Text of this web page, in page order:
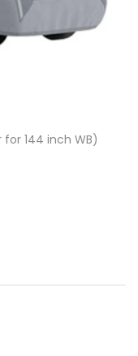
144 inch WB)
range: $299.95